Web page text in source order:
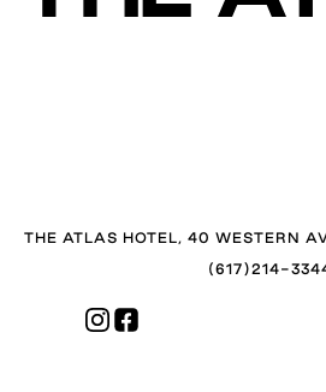
THE ATLAS HOTEL, 40 WESTERN
(617)214-